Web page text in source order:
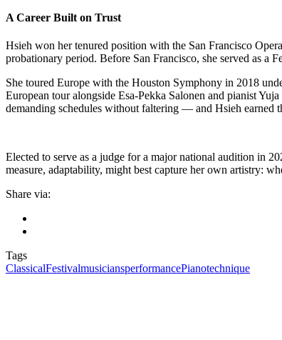
A Career Built on Trust
Hsieh won her tenured position with the San Francisco
probationary period. Before San Francisco, she served as a
She toured Europe with the Houston Symphony in 2018
European tour alongside Esa-Pekka Salonen and pianist
demanding schedules without faltering — and Hsieh earned
Elected to serve as a judge for a major national audition in
measure, adaptability, might best capture her own artistry:
Share via:
Tags
ClassicalFestivalmusiciansperformancePianotechnique